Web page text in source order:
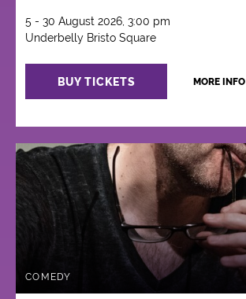
5 - 30 August 2026, 3:00 pm
Underbelly Bristo Square
BUY TICKETS MORE INFO
COMEDY